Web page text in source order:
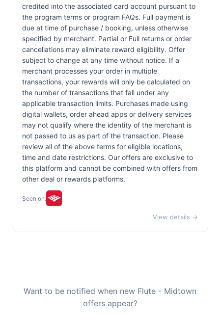
credited into the associated card account pursuant to
the program terms or program FAQs. Full payment is
due at time of purchase / booking, unless otherwise
specified by merchant. Partial or Full returns or order
cancellations may eliminate reward eligibility. Offer
subject to change at any time without notice. If a
merchant processes your order in multiple
transactions, your rewards will only be calculated on
the number of transactions that fall under any
applicable transaction limits. Purchases made using
digital wallets, order ahead apps or delivery services
may not qualify where the identity of the merchant is
not passed to us as part of the transaction. Please
review all of the above terms for eligible locations,
time and date restrictions. Our offers are exclusive to
this platform and cannot be combined with offers from
other deal or rewards platforms.
Seen on:
View details →
Want to be notified when new Flute - Midtown
offers appear?